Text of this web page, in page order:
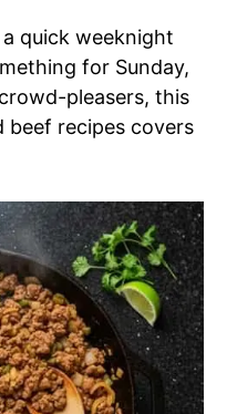
quick weeknight
for Sunday,
pleasers, this
beef recipes covers